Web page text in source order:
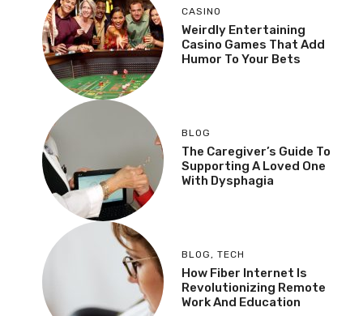
CASINO
Weirdly Entertaining
Casino Games That Add
Humor To Your Bets
BLOG
The Caregiver’s Guide To
Supporting A Loved One
With Dysphagia
BLOG, TECH
How Fiber Internet Is
Revolutionizing Remote
Work And Education